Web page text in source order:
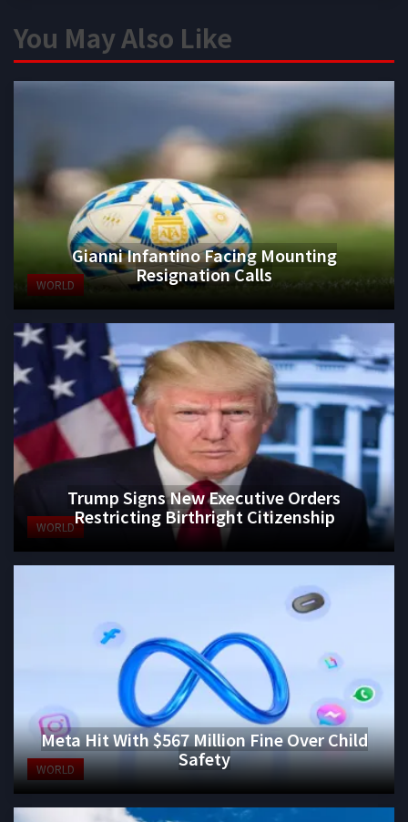
You May Also Like
WORLD
Gianni Infantino Facing Mounting
Resignation Calls
WORLD
Trump Signs New Executive Orders
Restricting Birthright Citizenship
WORLD
Meta Hit With $567 Million Fine Over Child
Safety